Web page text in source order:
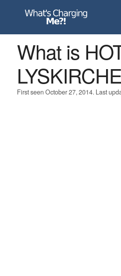
What is
First seen October 27, 2014. Last